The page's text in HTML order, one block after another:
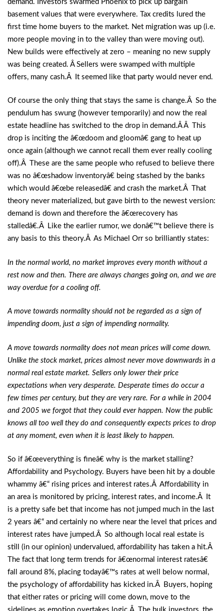
demand. Investors swarmed Phoenix to pick up bargain
basement values that were everywhere. Tax credits lured the
first time home buyers to the market. Net migration was up (i.e.
more people moving in to the valley than were moving out).
New builds were effectively at zero – meaning no new supply
was being created. Â Sellers were swamped with multiple
offers, many cash.Â It seemed like that party would never end.
Of course the only thing that stays the same is change.Â So the
pendulum has swung (however temporarily) and now the real
estate headline has switched to the drop in demand.Â Â This
drop is inciting the â€œdoom and gloomâ€ gang to heat up
once again (although we cannot recall them ever really cooling
off).Â These are the same people who refused to believe there
was no â€œshadow inventoryâ€ being stashed by the banks
which would â€œbe releasedâ€ and crash the market.Â That
theory never materialized, but gave birth to the newest version:
demand is down and therefore the â€œrecovery has
stalledâ€.Â Like the earlier rumor, we donâ€™t believe there is
any basis to this theory.Â As Michael Orr so brilliantly states:
In the normal world, no market improves every month without a
rest now and then. There are always changes going on, and we are
way overdue for a cooling off.
A move towards normality should not be regarded as a sign of
impending doom, just a sign of impending normality.
A move towards normality does not mean prices will come down.
Unlike the stock market, prices almost never move downwards in a
normal real estate market. Sellers only lower their price
expectations when very desperate. Desperate times do occur a
few times per century, but they are very rare. For a while in 2004
and 2005 we forgot that they could ever happen. Now the public
knows all too well they do and consequently expects prices to drop
at any moment, even when it is least likely to happen.
So if â€œeverything is fineâ€ why is the market stalling?
Affordability and Psychology. Buyers have been hit by a double
whammy â€“ rising prices and interest rates.Â Affordability in
an area is monitored by pricing, interest rates, and income.Â It
is a pretty safe bet that income has not jumped much in the last
2 years â€“ and certainly no where near the level that prices and
interest rates have jumped.Â So although local real estate is
still (in our opinion) undervalued, affordability has taken a hit.Â
The fact that long term trends for â€œnormal interest ratesâ€
fall around 8%, placing todayâ€™s rates at well below normal,
the psychology of affordability has kicked in.Â Buyers, hoping
that either rates or pricing will come down, move to the